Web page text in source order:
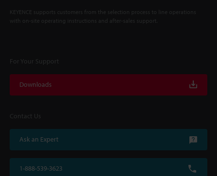
KEYENCE supports customers from the selection process to line operations
with on-site operating instructions and after-sales support.
For Your Support
Downloads
Contact Us
Ask an Expert
1-888-539-3623